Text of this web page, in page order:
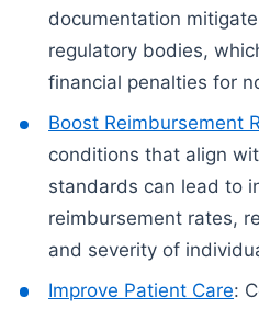
documentation
regulatory bodies,
financial penalties for
Boost Reimbursement
conditions that align
standards can lead to
reimbursement rates,
and severity of
Improve Patient Care: